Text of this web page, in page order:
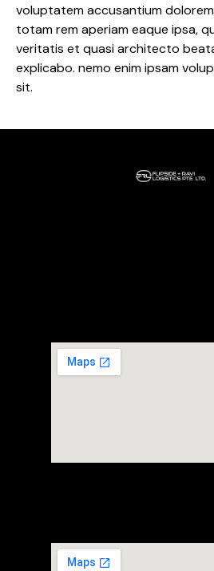
voluptatem accusantium
totam rem aperiam eaque ipsa,
veritatis et quasi architecto
explicabo. nemo enim ipsam
sit.